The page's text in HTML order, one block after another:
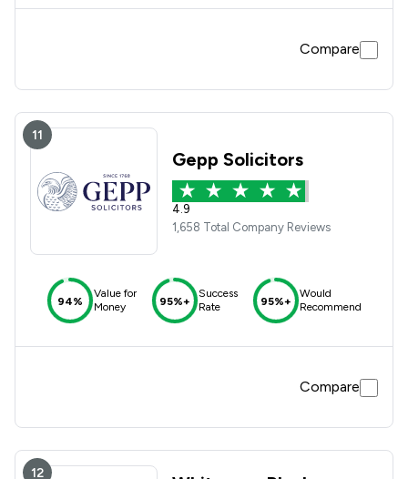
Compare
11
Gepp Solicitors
4.9
1,658 Total Company Reviews
94%
Value for
Money
95%+
Success
Rate
95%+
Would
Recommend
Compare
12